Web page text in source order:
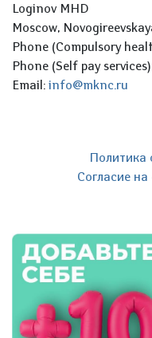
Loginov MHD
Moscow,
Phone (Compulsory
Phone (Self pay
Email: info@mknc.ru
Политика
Согласие